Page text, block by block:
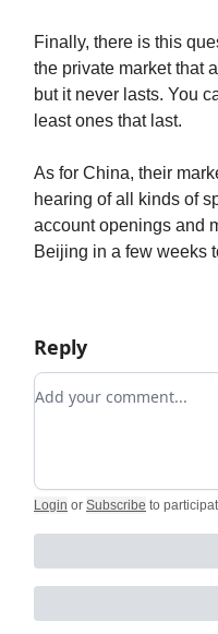
Finally, there is this
the private market that
but it never lasts. You
least ones that last.
As for China, their
hearing of all kinds of
account openings and
Beijing in a few weeks
Reply
Add your comment
Login or Subscribe to